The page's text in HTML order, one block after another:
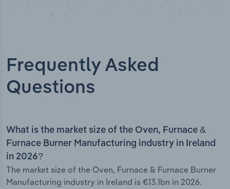
Frequently Asked
Questions
What is the market size of the Oven, Furnace &
Furnace Burner Manufacturing industry in Ireland
in 2026?
The market size of the Oven, Furnace & Furnace Burner
Manufacturing industry in Ireland is €13.1bn in 2026.